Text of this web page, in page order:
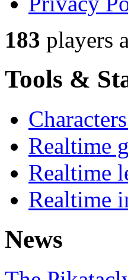
183 players
Tools &
Realtime
Realtime
Realtime
News